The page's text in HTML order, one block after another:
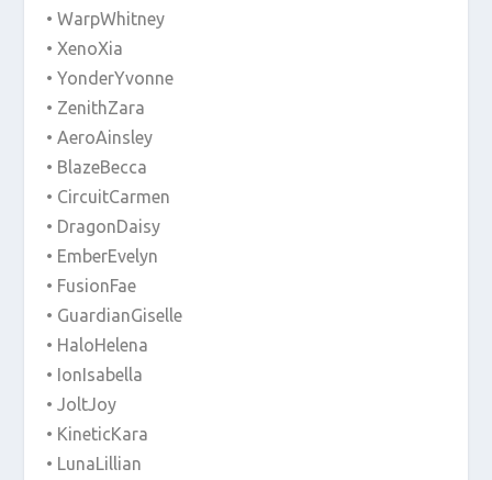
• WarpWhitney
• XenoXia
• YonderYvonne
• ZenithZara
• AeroAinsley
• BlazeBecca
• CircuitCarmen
• DragonDaisy
• EmberEvelyn
• FusionFae
• GuardianGiselle
• HaloHelena
• IonIsabella
• JoltJoy
• KineticKara
• LunaLillian